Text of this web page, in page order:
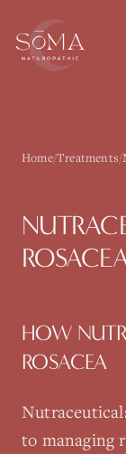
Home/Treatments/
HOW
ROSACEA
to managing